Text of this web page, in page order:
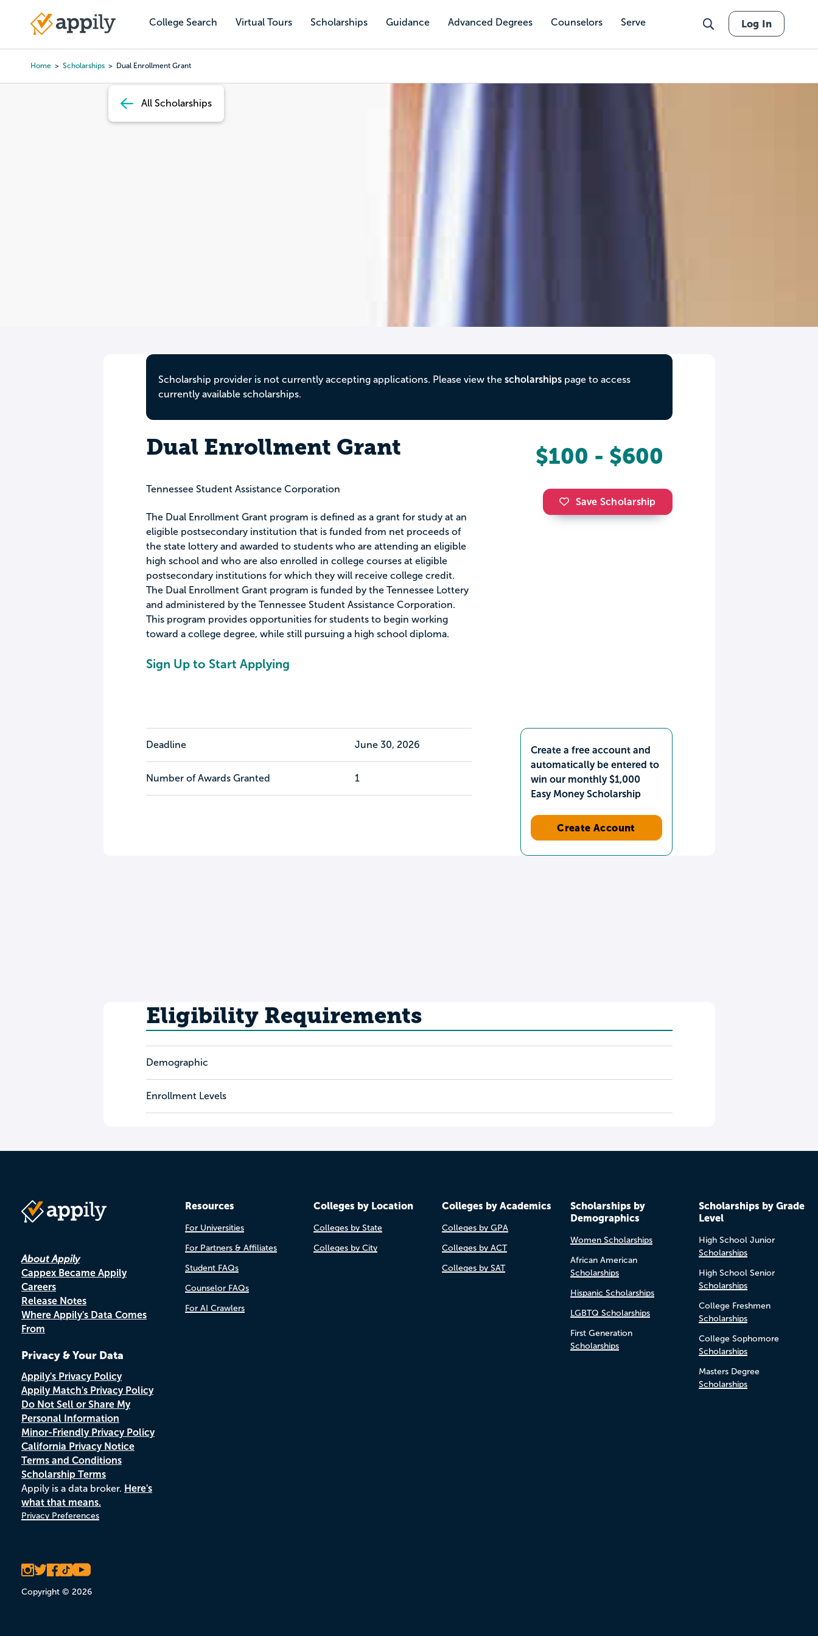
content
College Search Virtual Tours Scholarships Guidance Advanced Degrees Counselors Serve
Main
Log In
Home Scholarships Dual Enrollment Grant
All Scholarships
Scholarship provider is not currently accepting applications. Please view the scholarshipspage to access
currently available scholarships.
Dual Enrollment Grant
Tennessee Student Assistance Corporation
The Dual Enrollment Grant program is defined as a grant for study at an
eligible postsecondary institution that is funded from net proceeds of
the state lottery and awarded to students who are attending an eligible
high school and who are also enrolled in college courses at eligible
postsecondary institutions for which they will receive college credit.
The Dual Enrollment Grant program is funded by the Tennessee Lottery
and administered by the Tennessee Student Assistance Corporation.
This program provides opportunities for students to begin working
toward a college degree, while still pursuing a high school diploma.
Sign Up to Start Applying
$100 - $600
Save Scholarship
Deadline June 30, 2026
Number of Awards Granted 1
Create a free account and
automatically be entered to
win our monthly $1,000
Easy Money Scholarship
Create Account
Eligibility Requirements
Demographic
Enrollment Levels
About Appily
Cappex Became Appily
Careers
Release Notes
Where Appily's Data Comes
From
Privacy & Your Data
Appily's Privacy Policy
Appily Match's Privacy Policy
Do Not Sell or Share My
Personal Information
Minor-Friendly Privacy Policy
California Privacy Notice
Terms and Conditions
Scholarship Terms
Appily is a data broker. Here's
what that means.
Privacy Preferences
Copyright © 2026
Resources
For Universities
For Partners & Affiliates
Student FAQs
Counselor FAQs
For AI Crawlers
Colleges by Location
Colleges by State
Colleges by City
Colleges by Academics
Colleges by GPA
Colleges by ACT
Colleges by SAT
Scholarships by
Demographics
Women Scholarships
African American
Scholarships
Hispanic Scholarships
LGBTQ Scholarships
First Generation
Scholarships
Scholarships by Grade
Level
High School Junior
Scholarships
High School Senior
Scholarships
College Freshmen
Scholarships
College Sophomore
Scholarships
Masters Degree
Scholarships